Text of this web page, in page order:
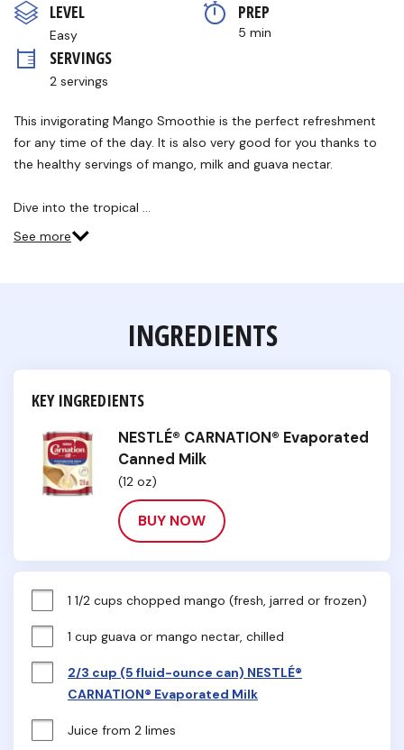
5
stars,
average
rating
value.
Read
Reviews.
Same
page
link.
LEVEL
Easy
PREP
5 min
SERVINGS
2 servings
This invigorating Mango Smoothie is the perfect refreshment
for any time of the day. It is also very good for you thanks to
the healthy servings of mango, milk and guava nectar.
Dive into the tropical …
See more
INGREDIENTS
KEY INGREDIENTS
NESTLÉ® CARNATION® Evaporated
Canned Milk
(12 oz)
BUY NOW
1 1/2 cups chopped mango (fresh, jarred or frozen)
1 cup guava or mango nectar, chilled
2/3 cup (5 fluid-ounce can) NESTLÉ®
CARNATION® Evaporated Milk
Juice from 2 limes